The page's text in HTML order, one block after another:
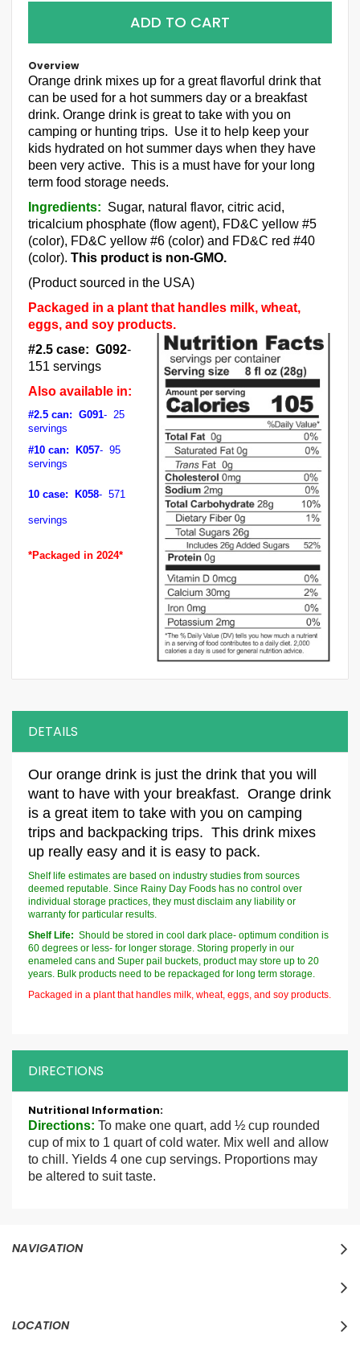
ADD TO CART
Overview
Orange drink mixes up for a great flavorful drink that
can be used for a hot summers day or a breakfast
drink. Orange drink is great to take with you on
camping or hunting trips. Use it to help keep your
kids hydrated on hot summer days when they have
been very active. This is a must have for your long
term food storage needs.
Ingredients: Sugar, natural flavor, citric acid,
tricalcium phosphate (flow agent), FD&C yellow #5
(color), FD&C yellow #6 (color) and FD&C red #40
(color). This product is non-GMO.
(Product sourced in the USA)
Packaged in a plant that handles milk, wheat,
eggs, and soy products.
#2.5 case: G092-
151 servings
Also available in:
#2.5 can: G091- 25
servings
#10 can: K057- 95
servings
10 case: K058- 571
servings
*Packaged in 2024*
DETAILS
Our orange drink is just the drink that you will
want to have with your breakfast. Orange drink
is a great item to take with you on camping
trips and backpacking trips. This drink mixes
up really easy and it is easy to pack.
Shelf life estimates are based on industry studies from sources
deemed reputable. Since Rainy Day Foods has no control over
individual storage practices, they must disclaim any liability or
warranty for particular results.
Shelf Life: Should be stored in cool dark place- optimum condition is
60 degrees or less- for longer storage. Storing properly in our
enameled cans and Super pail buckets, product may store up to 20
years. Bulk products need to be repackaged for long term storage.
Packaged in a plant that handles milk, wheat, eggs, and soy products.
DIRECTIONS
More
Information
Directions: To make one quart, add ½ cup rounded
cup of mix to 1 quart of cold water. Mix well and allow
to chill. Yields 4 one cup servings. Proportions may
be altered to suit taste.
NAVIGATION
LOCATION